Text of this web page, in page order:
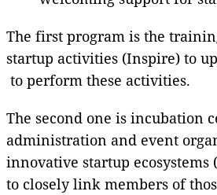
The first program is the
startup activities (Inspire) to
to perform these activities.
The second one is incubation
administration and event
innovative startup ecosystems
to closely link members of